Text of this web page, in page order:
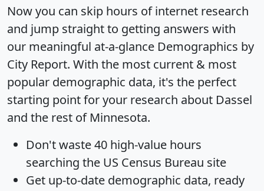
Now you can skip hours of internet research
and jump straight to getting answers with
our meaningful at-a-glance Demographics by
City Report. With the most current & most
popular demographic data, it's the perfect
starting point for your research about Dassel
and the rest of Minnesota.
Don't waste 40 high-value hours
searching the US Census Bureau site
Get up-to-date demographic data, ready